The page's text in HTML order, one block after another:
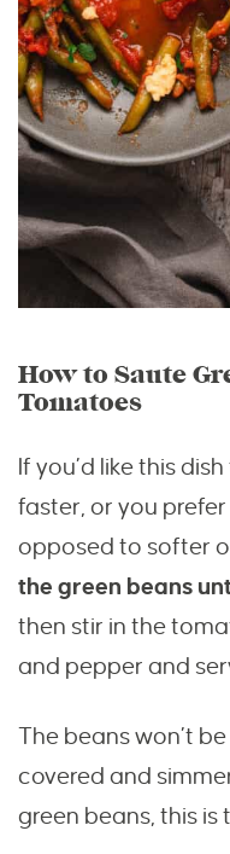
How to Saute
Tomatoes
If you’d like this
faster, or you
opposed to softer
the green beans
then stir in the
and pepper and
The beans won’t
covered and
green beans, this is